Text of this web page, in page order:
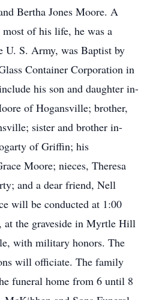
Bertha Jones Moore. A
of his life, he was a
U. S. Army, was Baptist by
Container Corporation in
his son and daughter in-
of Hogansville; brother,
sister and brother in-
of Griffin; his
Moore; nieces, Theresa
and a dear friend, Nell
will be conducted at 1:00
at the graveside in Myrtle Hill
with military honors. The
will officiate. The family
funeral home from 6 until 8